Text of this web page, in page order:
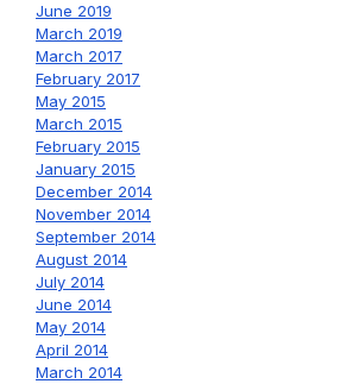
June 2019
March 2019
March 2017
February 2017
May 2015
March 2015
February 2015
January 2015
December 2014
November 2014
September 2014
August 2014
July 2014
June 2014
May 2014
April 2014
March 2014